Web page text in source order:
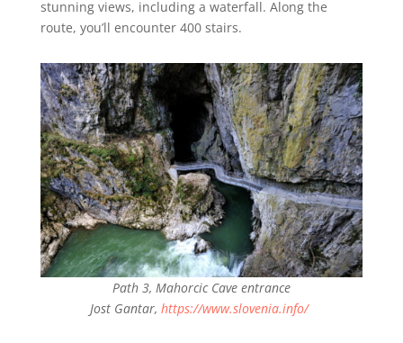
stunning views, including a waterfall. Along the
route, you’ll encounter 400 stairs.
Path 3, Mahorcic Cave entrance
Jost Gantar,https://www.slovenia.info/